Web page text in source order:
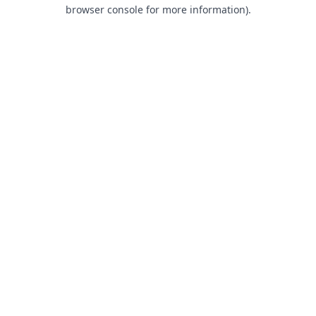
browser console for more information).